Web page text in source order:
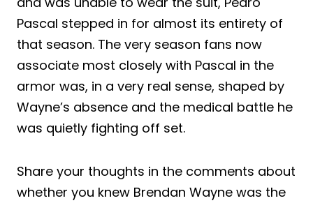
Pascal stepped in for almost its entirety of
that season. The very season fans now
associate most closely with Pascal in the
armor was, in a very real sense, shaped by
Wayne’s absence and the medical battle he
was quietly fighting off set.
Share your thoughts in the comments about
whether you knew Brendan Wayne was the